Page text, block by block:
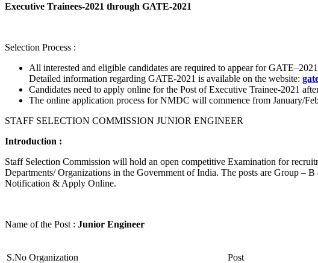
Executive Trainees-2021 through GATE-2021
Selection Process :
All interested and eligible candidates are required to appear for
Detailed information regarding GATE-2021 is available on the website:
Candidates need to apply online for the Post of Executive Trainee-2021
The online application process for NMDC will commence from January/
STAFF SELECTION COMMISSION JUNIOR ENGINEER
Introduction :
Staff Selection Commission will hold an open competitive Examination for
Departments/ Organizations in the Government of India. The posts are Group –
Notification & Apply Online.
Name of the Post : Junior Engineer
S.No Organization
Post